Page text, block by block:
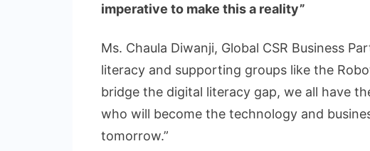
imperative to make this a reality”
Ms. Chaula Diwanji, Global CSR Business
literacy and supporting groups like the
bridge the digital literacy gap, we all have
who will become the technology and
tomorrow.”